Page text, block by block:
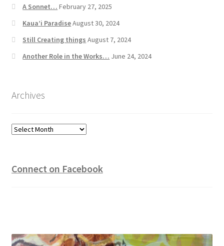
A Sonnet… February 27, 2025
Kaua’i ParadiseAugust 30, 2024
Still Creating things August 7, 2024
Another Role in the Works… June 24, 2024
Archives
Archives
Connect on Facebook